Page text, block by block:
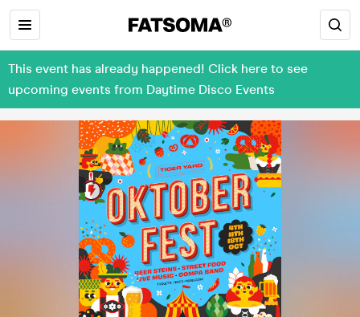
This event has already happened! Click here to see
upcoming events from Daytime Disco Events